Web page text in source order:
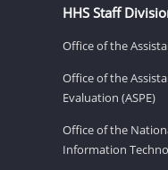
HHS Staff
Office of the
Office of the
Evaluation (ASPE)
Office of the
Information